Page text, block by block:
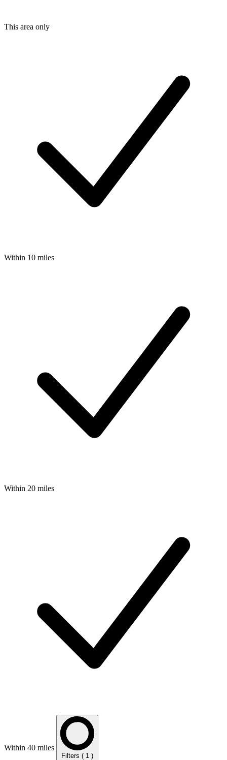
This area only
Within 10 miles
Within 20 miles
Within 40 miles
Filters ( 1 )